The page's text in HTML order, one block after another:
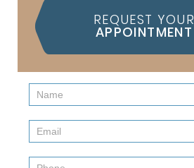
REQUEST YOUR
APPOINTMENT
Contact
Us
(Sidebar)